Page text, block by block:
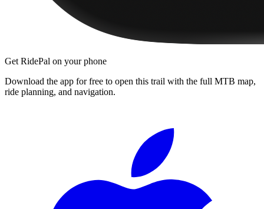
Get RidePal on your phone
Download the app for free to open this trail with the full MTB map,
ride planning, and navigation.